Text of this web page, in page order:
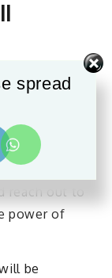
skill
the
reach out to
power of
be
spread